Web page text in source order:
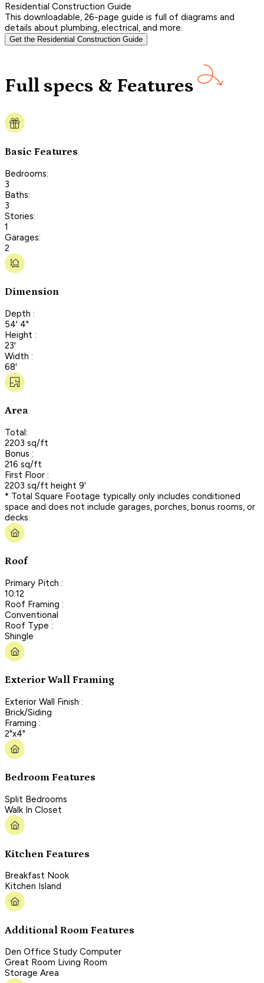
Residential Construction Guide
This downloadable, 26-page guide is full of diagrams and
details about plumbing, electrical, and more.
Get the Residential Construction Guide
Full specs & Features
Basic Features
Bedrooms:
3
Baths:
3
Stories:
1
Garages:
2
Dimension
Depth :
54' 4"
Height :
23'
Width :
68'
Area
Total:
2203 sq/ft
Bonus :
216 sq/ft
First Floor :
2203 sq/ft height 9'
* Total Square Footage typically only includes conditioned
space and does not include garages, porches, bonus rooms, or
decks.
Roof
Primary Pitch :
10:12
Roof Framing :
Conventional
Roof Type :
Shingle
Exterior Wall Framing
Exterior Wall Finish :
Brick/Siding
Framing :
2"x4"
Bedroom Features
Split Bedrooms
Walk In Closet
Kitchen Features
Breakfast Nook
Kitchen Island
Additional Room Features
Den Office Study Computer
Great Room Living Room
Storage Area